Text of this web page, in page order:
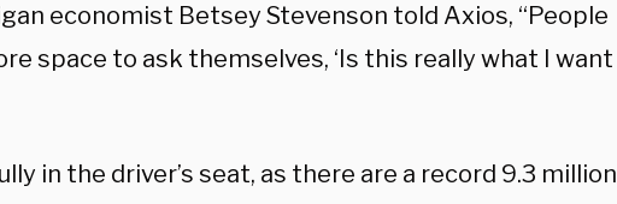
economist Betsey Stevenson told Axios, “People
space to ask themselves, ‘Is this really what I want
in the driver’s seat, as there are a record 9.3 million